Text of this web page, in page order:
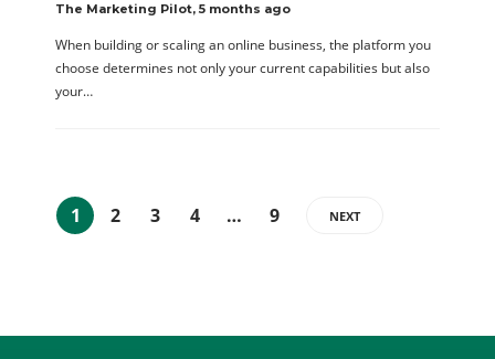
The Marketing Pilot, 5 months ago
When building or scaling an online business, the platform you
choose determines not only your current capabilities but also
your…
1 2 3 4 … 9 NEXT